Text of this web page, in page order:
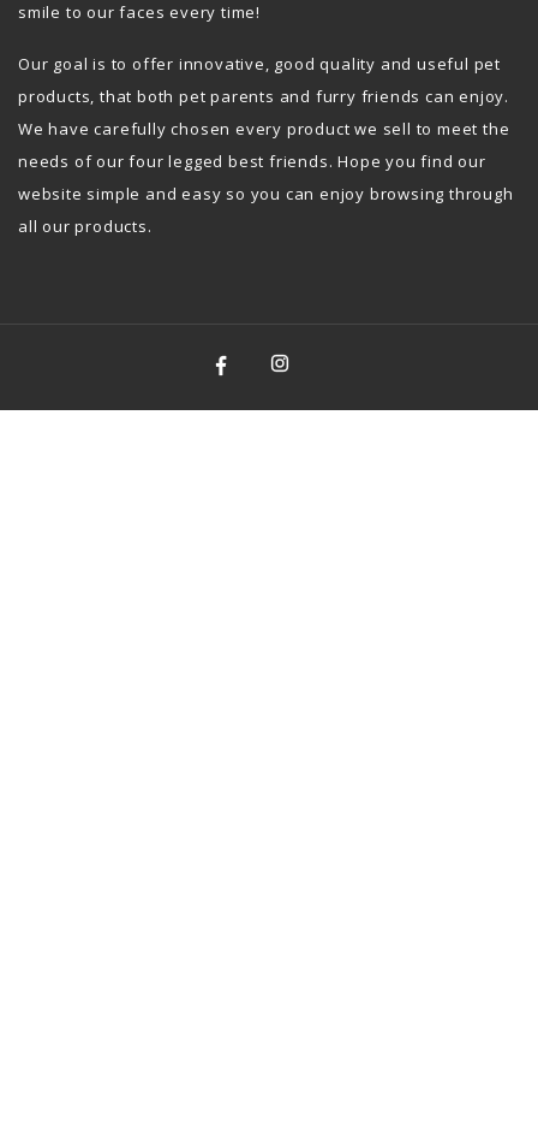
smile to our faces every time!
Our goal is to offer innovative, good quality and useful pet
products, that both pet parents and furry friends can enjoy.
We have carefully chosen every product we sell to meet the
needs of our four legged best friends. Hope you find our
website simple and easy so you can enjoy browsing through
all our products.
Facebook